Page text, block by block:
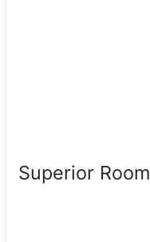
Superior Room